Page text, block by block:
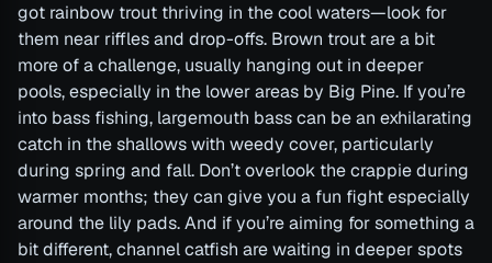
got rainbow trout thriving in the cool waters—look for
them near riffles and drop-offs. Brown trout are a bit
more of a challenge, usually hanging out in deeper
pools, especially in the lower areas by Big Pine. If you’re
into bass fishing, largemouth bass can be an exhilarating
catch in the shallows with weedy cover, particularly
during spring and fall. Don’t overlook the crappie during
warmer months; they can give you a fun fight especially
around the lily pads. And if you’re aiming for something a
bit different, channel catfish are waiting in deeper spots